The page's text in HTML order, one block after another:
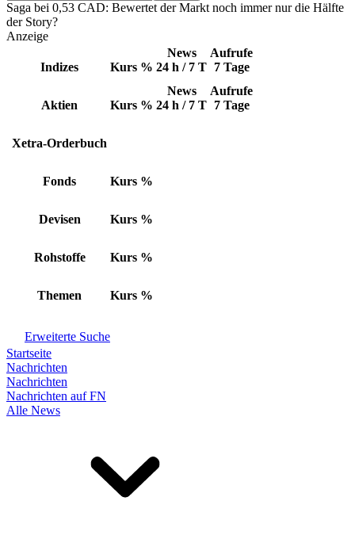
Saga bei 0,53 CAD: Bewertet der Markt noch immer nur die Hälfte
der Story?
Anzeige
Indizes Kurs %
News
24 h / 7 T
Aufrufe
7 Tage
Aktien Kurs %
News
24 h / 7 T
Aufrufe
7 Tage
Xetra-Orderbuch
Fonds Kurs %
Devisen Kurs %
Rohstoffe Kurs %
Themen Kurs %
Erweiterte Suche
Startseite
Nachrichten
Nachrichten
Nachrichten auf FN
Alle News